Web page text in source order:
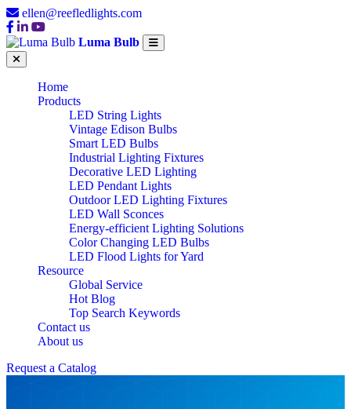
ellen@reefledlights.com
Luma Bulb
Home
Products
LED String Lights
Vintage Edison Bulbs
Smart LED Bulbs
Industrial Lighting Fixtures
Decorative LED Lighting
LED Pendant Lights
Outdoor LED Lighting Fixtures
LED Wall Sconces
Energy-efficient Lighting Solutions
Color Changing LED Bulbs
LED Flood Lights for Yard
Resource
Global Service
Hot Blog
Top Search Keywords
Contact us
About us
Request a Catalog